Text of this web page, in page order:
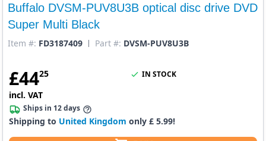
Buffalo DVSM-PUV8U3B optical disc drive DVD
Super Multi Black
Item #: FD3187409 Part #: DVSM-PUV8U3B
£4425
incl. VAT
IN STOCK
Ships in 12 days
Shipping to United Kingdom only £ 5.99!